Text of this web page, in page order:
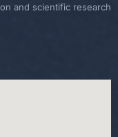
and scientific research